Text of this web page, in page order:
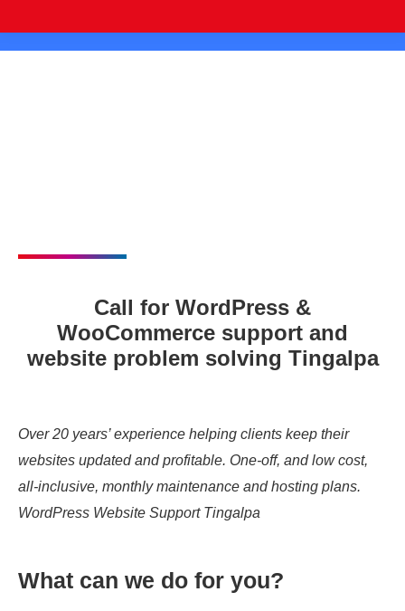
Call for WordPress &
WooCommerce support and
website problem solving Tingalpa
Over 20 years’ experience helping clients keep their
websites updated and profitable. One-off, and low cost,
all-inclusive, monthly maintenance and hosting plans.
WordPress Website Support Tingalpa
What can we do for you?